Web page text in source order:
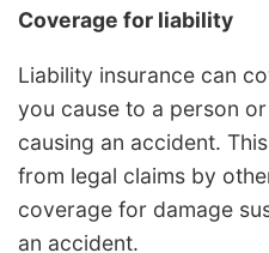
Coverage for liability
Liability insurance can
you cause to a person
causing an accident.
from legal claims by
coverage for damage
an accident.